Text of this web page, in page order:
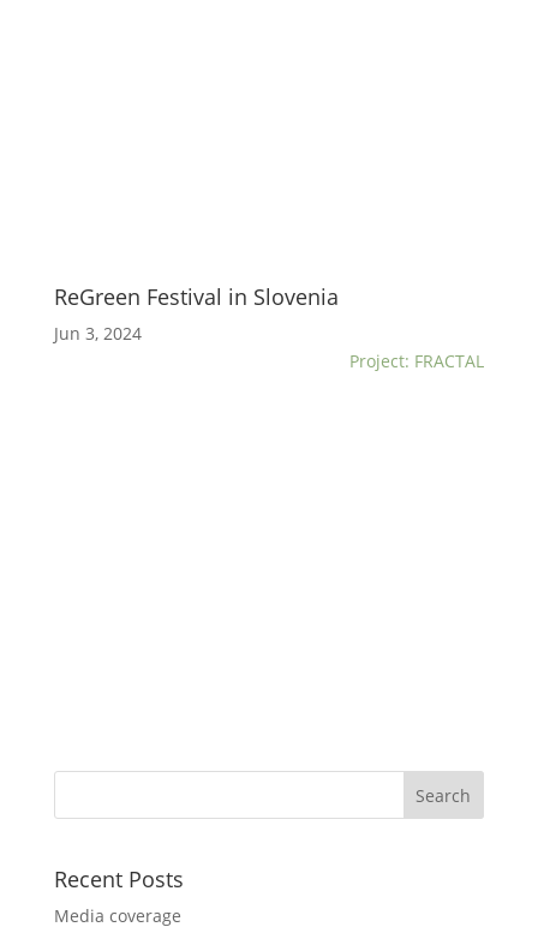
ReGreen Festival in Slovenia
Jun 3, 2024
Project: FRACTAL
Recent Posts
Media coverage